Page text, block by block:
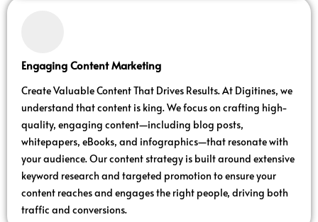
Engaging Content Marketing
Create Valuable Content That Drives Results. At Digitines, we
understand that content is king. We focus on crafting high-
quality, engaging content—including blog posts,
whitepapers, eBooks, and infographics—that resonate with
your audience. Our content strategy is built around extensive
keyword research and targeted promotion to ensure your
content reaches and engages the right people, driving both
traffic and conversions.